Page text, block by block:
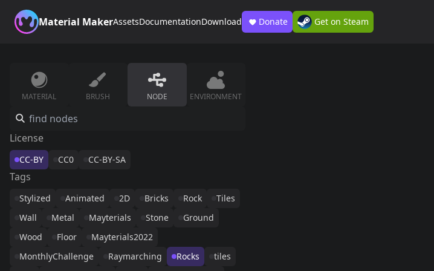
Material MakerAssetsDocumentationDownload Donate Get on Steam
MATERIAL BRUSH NODE ENVIRONMENT
License
CC-BY CC0 CC-BY-SA
Tags
Stylized Animated 2D Bricks Rock
Tiles
Wall
Metal Mayterials Stone
Ground
Wood
Floor
Mayterials2022
MonthlyChallenge
Raymarching Rocks
tiles